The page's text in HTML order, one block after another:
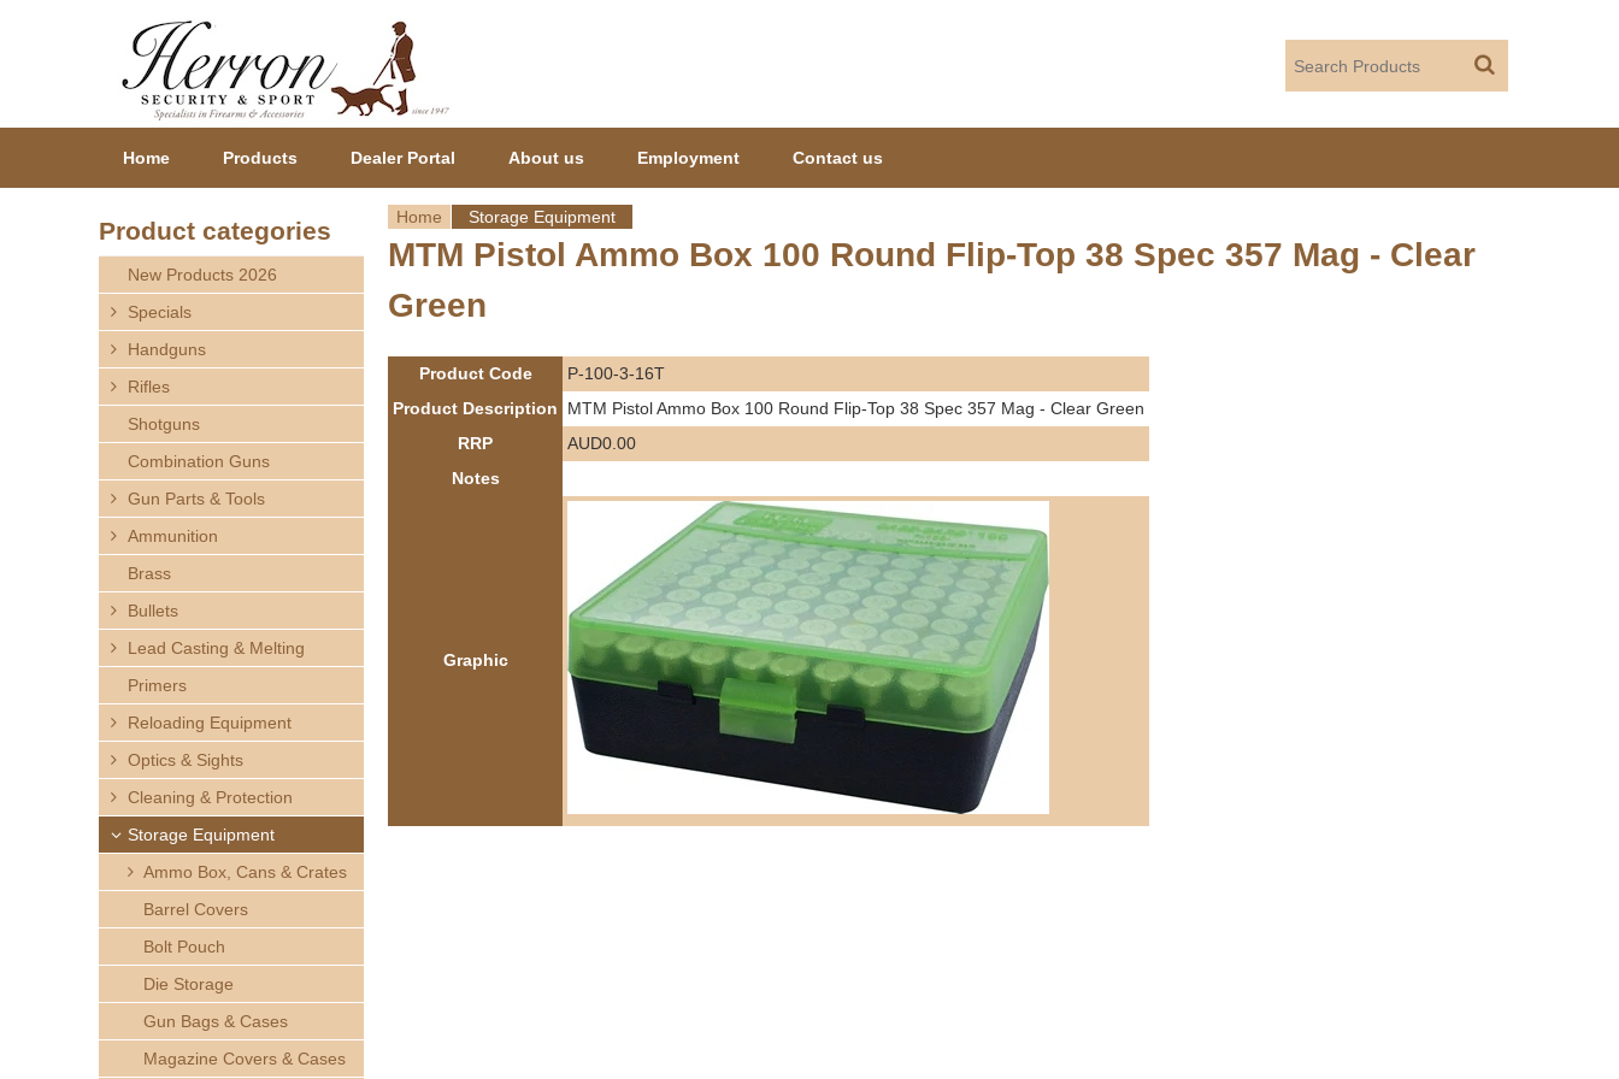
Y
o
u
a
Home Storage Equipment
MTM Pistol Ammo Box 100 Round Flip-Top 38 Spec 357 Mag - Clear
Green
Product Code
P-100-3-16T
Product Description
MTM Pistol Ammo Box 100 Round Flip-Top 38 Spec 357 Mag - Clear Green
RRP
AUD0.00
Notes
Graphic
Home Products Dealer Portal About us Employment Contact us
Product categories
New Products 2026
Specials
Handguns
Rifles
Shotguns
Combination Guns
Gun Parts & Tools
Ammunition
Brass
Bullets
Lead Casting & Melting
Primers
Reloading Equipment
Optics & Sights
Cleaning & Protection
Storage Equipment
Ammo Box, Cans & Crates
Barrel Covers
Bolt Pouch
Die Storage
Gun Bags & Cases
Magazine Covers & Cases